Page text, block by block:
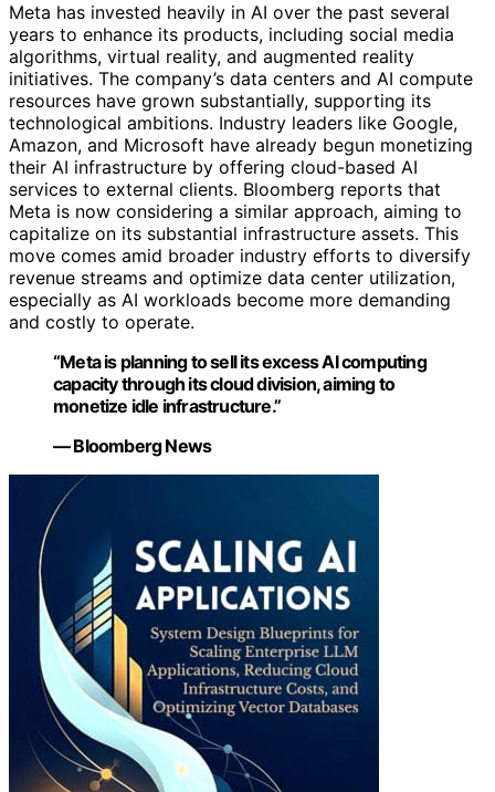
Meta has invested heavily in AI over the past several
years to enhance its products, including social media
algorithms, virtual reality, and augmented reality
initiatives. The company’s data centers and AI compute
resources have grown substantially, supporting its
technological ambitions. Industry leaders like Google,
Amazon, and Microsoft have already begun monetizing
their AI infrastructure by offering cloud-based AI
services to external clients. Bloomberg reports that
Meta is now considering a similar approach, aiming to
capitalize on its substantial infrastructure assets. This
move comes amid broader industry efforts to diversify
revenue streams and optimize data center utilization,
especially as AI workloads become more demanding
and costly to operate.
“Meta is planning to sell its excess AI computing
capacity through its cloud division, aiming to
monetize idle infrastructure.”
— Bloomberg News